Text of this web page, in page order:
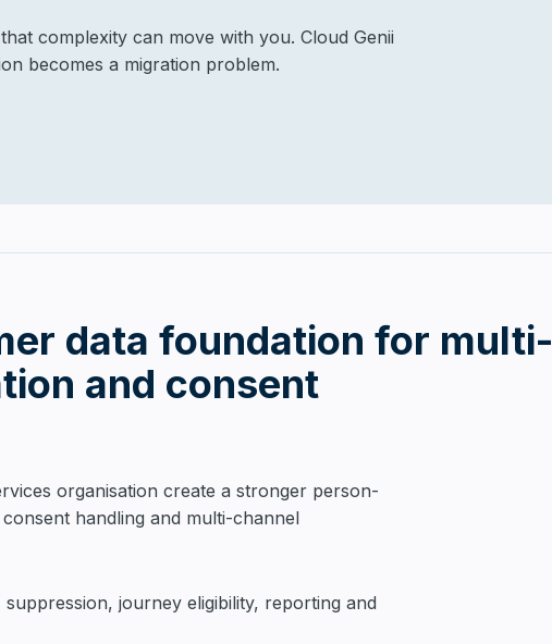
complexity can move with you. Cloud Genii
becomes a migration problem.
data foundation for multi-
and consent
organisation create a stronger person-
handling and multi-channel
journey eligibility, reporting and